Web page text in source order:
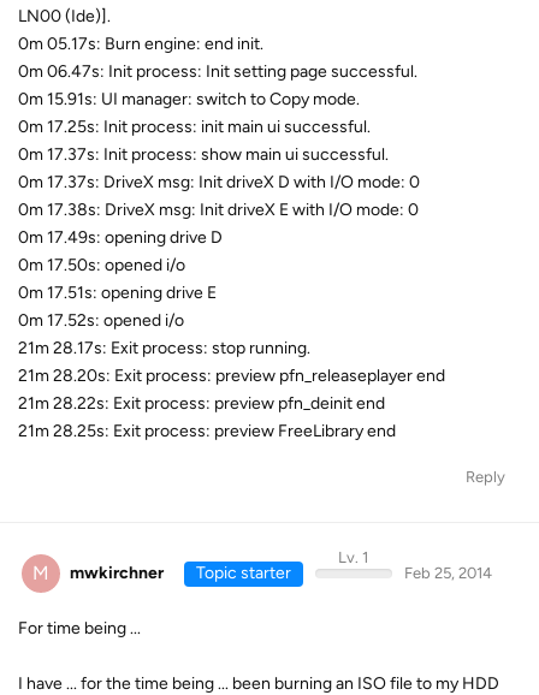
LN00 (Ide)].
0m 05.17s: Burn engine: end init.
0m 06.47s: Init process: Init setting page successful.
0m 15.91s: UI manager: switch to Copy mode.
0m 17.25s: Init process: init main ui successful.
0m 17.37s: Init process: show main ui successful.
0m 17.37s: DriveX msg: Init driveX D with I/O mode: 0
0m 17.38s: DriveX msg: Init driveX E with I/O mode: 0
0m 17.49s: opening drive D
0m 17.50s: opened i/o
0m 17.51s: opening drive E
0m 17.52s: opened i/o
21m 28.17s: Exit process: stop running.
21m 28.20s: Exit process: preview pfn_releaseplayer end
21m 28.22s: Exit process: preview pfn_deinit end
21m 28.25s: Exit process: preview FreeLibrary end
Reply
M mwkirchner Topic starter
Lv. 1
Feb 25, 2014
For time being ...
I have ... for the time being ... been burning an ISO file to my HDD